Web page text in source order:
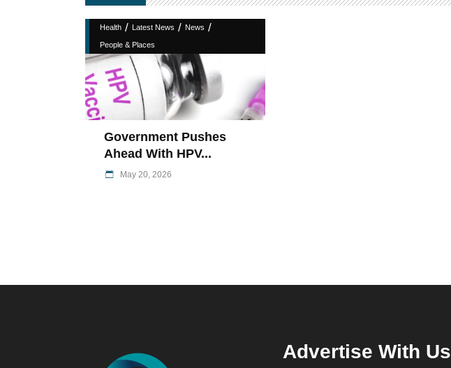
Health / Latest News / News /
People & Places
Government Pushes
Ahead With HPV...
May 20, 2026
Advertise With Us